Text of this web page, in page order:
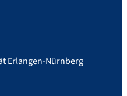
Erlangen-Nürnberg